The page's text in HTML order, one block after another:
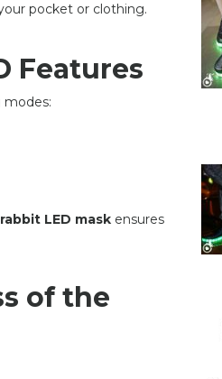
pocket or clothing.
Features
rabbit LED mask ensures
of the